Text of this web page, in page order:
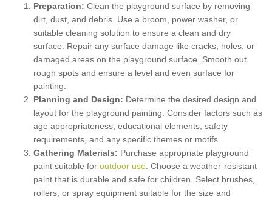
Preparation: Clean the playground surface by removing
dirt, dust, and debris. Use a broom, power washer, or
suitable cleaning solution to ensure a clean and dry
surface. Repair any surface damage like cracks, holes, or
damaged areas on the playground surface. Smooth out
rough spots and ensure a level and even surface for
painting.
Planning and Design: Determine the desired design and
layout for the playground painting. Consider factors such as
age appropriateness, educational elements, safety
requirements, and any specific themes or motifs.
Gathering Materials: Purchase appropriate playground
paint suitable for outdoor use . Choose a weather-resistant
paint that is durable and safe for children. Select brushes,
rollers, or spray equipment suitable for the size and